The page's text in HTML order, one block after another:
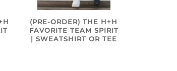
(PRE-ORDER) THE H+H
FAVORITE TEAM SPIRIT
| SWEATSHIRT OR TEE